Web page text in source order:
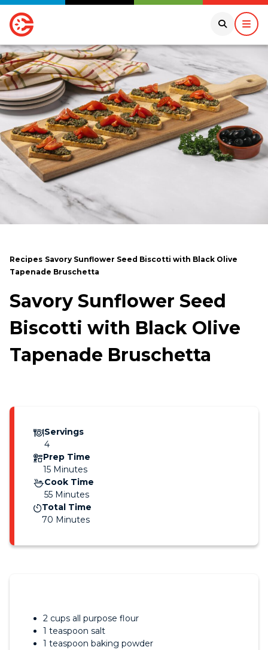
Recipes Savory Sunflower Seed Biscotti with Black Olive
Tapenade Bruschetta
Savory Sunflower Seed
Biscotti with Black Olive
Tapenade Bruschetta
Servings
4
Prep Time
15 Minutes
Cook Time
55 Minutes
Total Time
70 Minutes
2 cups all purpose flour
1 teaspoon salt
1 teaspoon baking powder